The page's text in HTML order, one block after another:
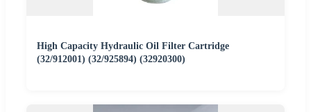
High Capacity Hydraulic Oil Filter Cartridge
(32/912001) (32/925894) (32920300)